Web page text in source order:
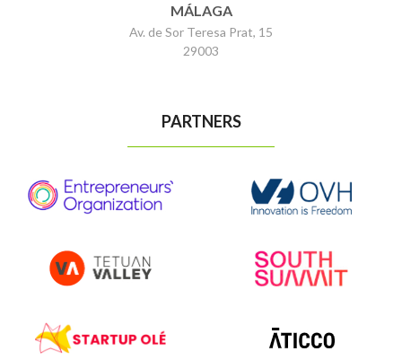
MÁLAGA
Av. de Sor Teresa Prat, 15
29003
PARTNERS